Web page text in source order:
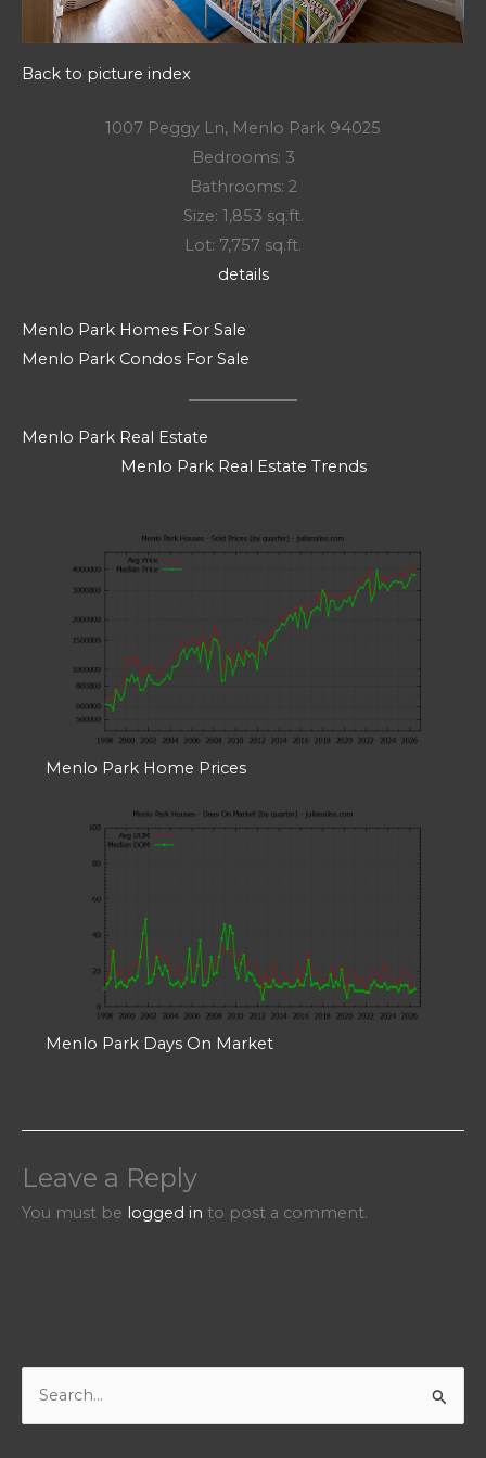
Back to picture index
1007 Peggy Ln, Menlo Park 94025
Bedrooms: 3
Bathrooms: 2
Size: 1,853 sq.ft.
Lot: 7,757 sq.ft.
details
Menlo Park Homes For Sale
Menlo Park Condos For Sale
Menlo Park Real Estate
Menlo Park Real Estate Trends
Menlo Park Home Prices
Menlo Park Days On Market
Leave a Reply
You must be logged in to post a comment.